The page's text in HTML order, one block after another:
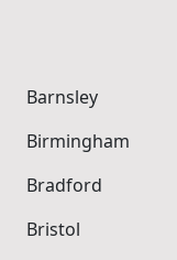
Barnsley
Birmingham
Bradford
Bristol